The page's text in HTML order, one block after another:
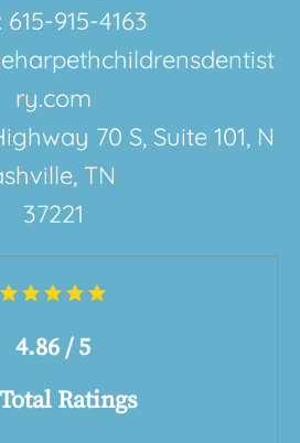
615-915-4163
ry.com
70 S, Suite 101, N
TN
37221
4.86 / 5
Ratings